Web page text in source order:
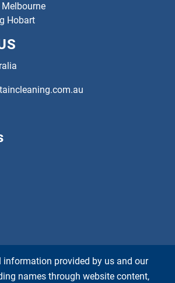
Hobart
information provided by us and our
names through website content,